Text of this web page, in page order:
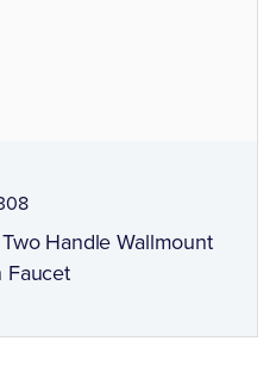
Handle Wallmount
Faucet